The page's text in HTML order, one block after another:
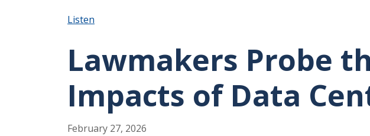
Listen
Lawmakers Probe
Impacts of Data
February 27, 2026